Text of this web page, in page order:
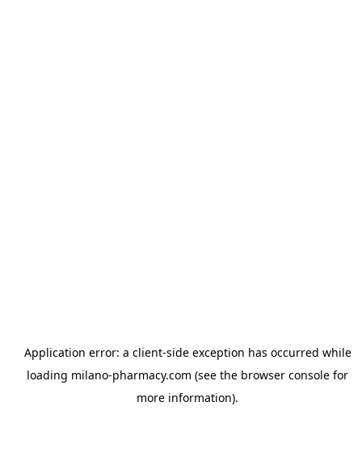
Application error: a client-side exception has occurred while
loading milano-pharmacy.com (see the browser console for
more information).